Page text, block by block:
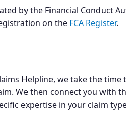
by the Financial Conduct
on the FCA Register.
Helpline, we take the
We then connect you with
expertise in your claim